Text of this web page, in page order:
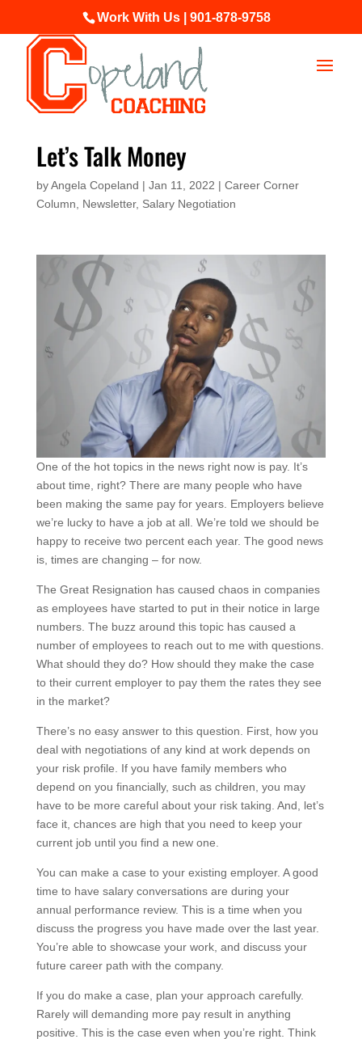
Work With Us | 901-878-9758
Let’s Talk Money
byAngela Copeland | Jan 11, 2022 | Career Corner
Column
Newsletter, Salary Negotiation
One of the hot topics in the news right now is pay. It’s
about time, right? There are many people who have
been making the same pay for years. Employers believe
we’re lucky to have a job at all. We’re told we should be
happy to receive two percent each year. The good news
is, times are changing – for now.
The Great Resignation has caused chaos in companies
as employees have started to put in their notice in large
numbers. The buzz around this topic has caused a
number of employees to reach out to me with questions.
What should they do? How should they make the case
to their current employer to pay them the rates they see
in the market?
There’s no easy answer to this question. First, how you
deal with negotiations of any kind at work depends on
your risk profile. If you have family members who
depend on you financially, such as children, you may
have to be more careful about your risk taking. And, let’s
face it, chances are high that you need to keep your
current job until you find a new one.
You can make a case to your existing employer. A good
time to have salary conversations are during your
annual performance review. This is a time when you
discuss the progress you have made over the last year.
You’re able to showcase your work, and discuss your
future career path with the company.
If you do make a case, plan your approach carefully.
Rarely will demanding more pay result in anything
positive. This is the case even when you’re right. Think